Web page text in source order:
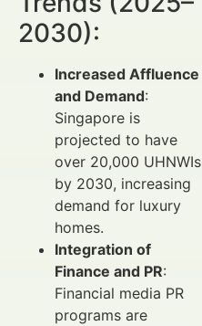
2030):
Increased Affluence
and Demand:
Singapore is
projected to have
over 20,000 UHNWIs
by 2030, increasing
demand for luxury
homes.
Integration of
Finance and PR:
Financial media PR
programs are